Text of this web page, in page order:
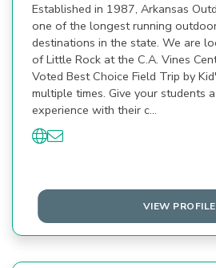
Established in 1987, Arkansas
one of the longest running
destinations in the state. We are
of Little Rock at the C.A. Vines
Voted Best Choice Field Trip by
multiple times. Give your students
experience with their c…
VIEW PROFILE